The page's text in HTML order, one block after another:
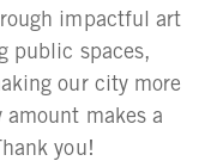
impactful art
public spaces,
our city more
amount makes a
you!